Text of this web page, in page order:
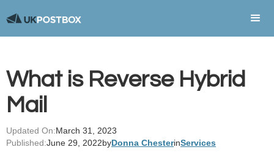
What is Reverse Hybrid
Mail
Updated On:March 31, 2023
Published:June 29, 2022byDonna ChesterinServices